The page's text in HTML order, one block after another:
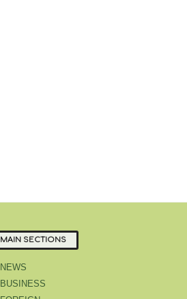
MAIN SECTIONS
NEWS
BUSINESS